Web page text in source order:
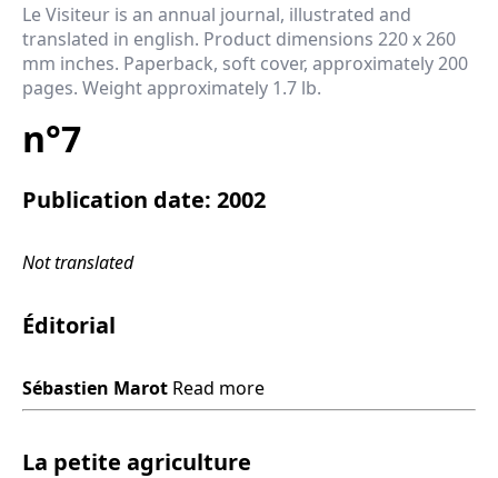
Le Visiteur is an annual journal, illustrated and
translated in english. Product dimensions 220 x 260
mm inches. Paperback, soft cover, approximately 200
pages. Weight approximately 1.7 lb.
n°7
Publication date: 2002
Not translated
Éditorial
Sébastien Marot Read more
La petite agriculture